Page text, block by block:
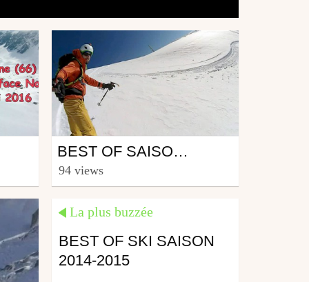
Ski
from CmaXX
BEST OF SAISON 2016-2017 PYRÉNÉES
94 views
La plus buzzée
BEST OF SKI SAISON
2014-2015